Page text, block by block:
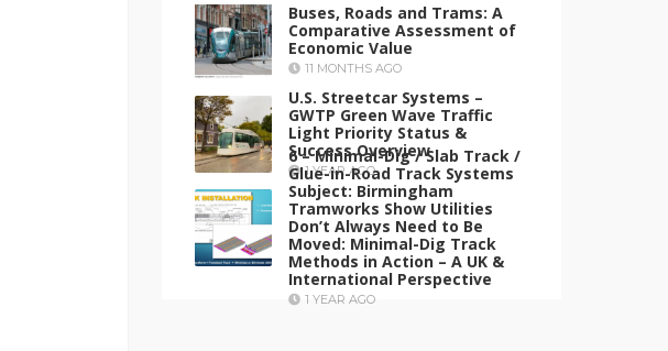
Buses, Roads and Trams: A
Comparative Assessment of
Economic Value
11 MONTHS AGO
U.S. Streetcar Systems –
GWTP Green Wave Traffic
Light Priority Status &
Success Overview
1 YEAR AGO
6 – Minimal-Dig / Slab Track /
Glue-in-Road Track Systems
Subject: Birmingham
Tramworks Show Utilities
Don’t Always Need to Be
Moved: Minimal-Dig Track
Methods in Action – A UK &
International Perspective
1 YEAR AGO